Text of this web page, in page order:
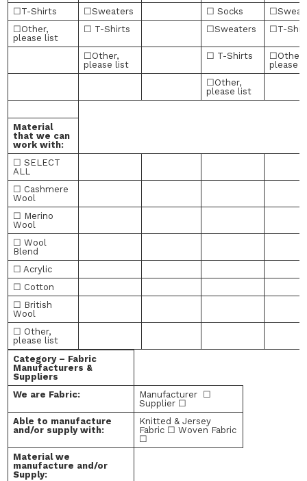
☐T-Shirts ☐Sweaters ☐ Socks
☐Other,
please list
☐ T-Shirts ☐Sweaters ☐T-
☐Other,
please list
☐ T-Shirts
☐Other,
please
☐Other,
please list
Material
that we can
work with:
☐ SELECT
ALL
☐ Cashmere
Wool
☐ Merino
Wool
☐ Wool
Blend
☐ Acrylic
☐ Cotton
☐ British
Wool
☐ Other,
please list
Category – Fabric
Manufacturers &
Suppliers
We are Fabric:
Manufacturer ☐
Supplier ☐
Able to manufacture
and/or supply with:
Knitted & Jersey
Fabric ☐ Woven Fabric
☐
Material we
manufacture and/or
Supply: